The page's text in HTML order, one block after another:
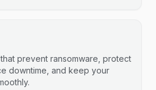
prevent ransomware, protect
downtime, and keep your